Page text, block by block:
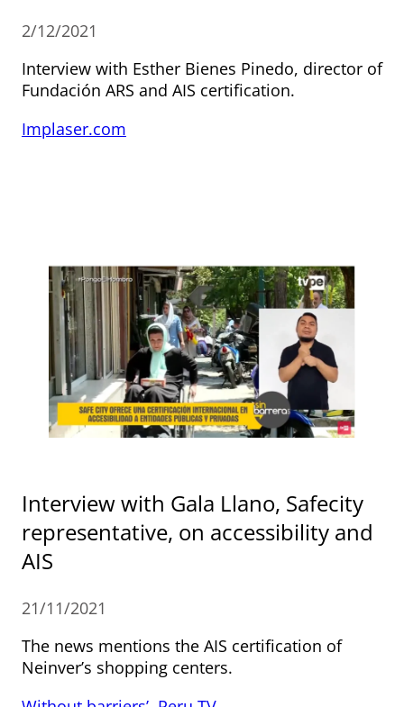
2/12/2021
Interview with Esther Bienes Pinedo, director of
Fundación ARS and AIS certification.
Implaser.com
Interview with Gala Llano, Safecity
representative, on accessibility and
AIS
21/11/2021
The news mentions the AIS certification of
Neinver’s shopping centers.